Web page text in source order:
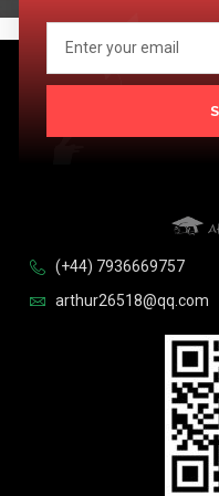
(+44) 7936669757
arthur26518@qq.com